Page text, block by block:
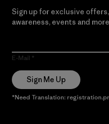
Sign up for exclusive
awareness, events and
E-Mail
Sign Me Up
*Need Translation: